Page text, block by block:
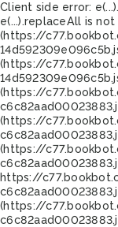
Client side error:
e(...).replaceAll is
(https://
(https://
(https://
(https://
(https://
https://
(https://